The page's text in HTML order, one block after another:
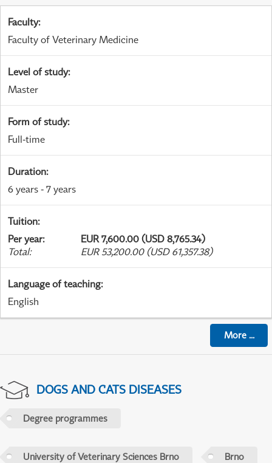
Faculty:
Faculty of Veterinary Medicine
Level of study:
Master
Form of study:
Full-time
Duration:
6 years - 7 years
Tuition:
Per year:
EUR 7,600.00 (USD 8,765.34)
Total: EUR 53,200.00 (USD 61,357.38)
Language of teaching:
English
More...
DOGS AND CATS DISEASES
Degree programmes
University of Veterinary Sciences Brno Brno